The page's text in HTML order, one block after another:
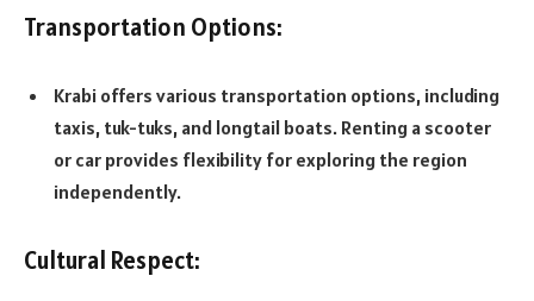
Transportation Options:
Krabi offers various transportation options, including
taxis, tuk-tuks, and longtail boats. Renting a scooter
or car provides flexibility for exploring the region
independently.
Cultural Respect: